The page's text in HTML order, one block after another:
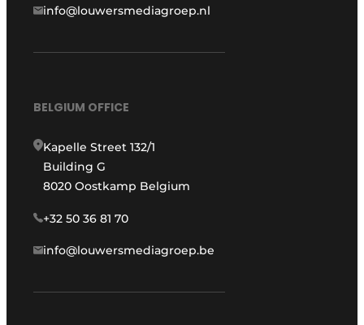
info@louwersmediagroep.nl
BELGIUM OFFICE
Kapelle Street 132/1
Building G
8020 Oostkamp Belgium
+32 50 36 81 70
info@louwersmediagroep.be